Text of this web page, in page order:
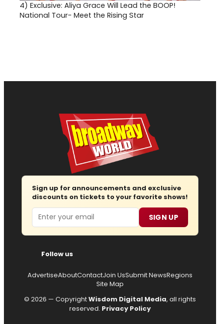
4) Exclusive: Aliya Grace Will Lead the BOOP!
National Tour- Meet the Rising Star
Sign up for announcements and exclusive
discounts on tickets to your favorite shows!
Email SIGN UP
Follow us
AdvertiseAboutContactJoin UsSubmit NewsRegions
Site Map
© 2026 — CopyrightWisdom Digital Media, all rights
reserved. Privacy Policy